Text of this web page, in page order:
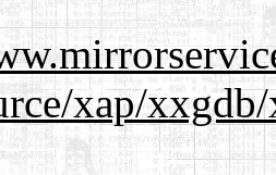
xap/